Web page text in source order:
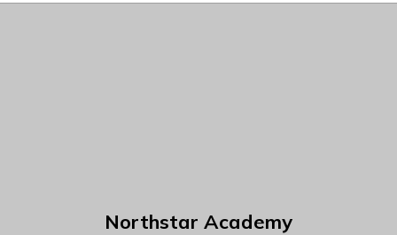
Northstar Academy